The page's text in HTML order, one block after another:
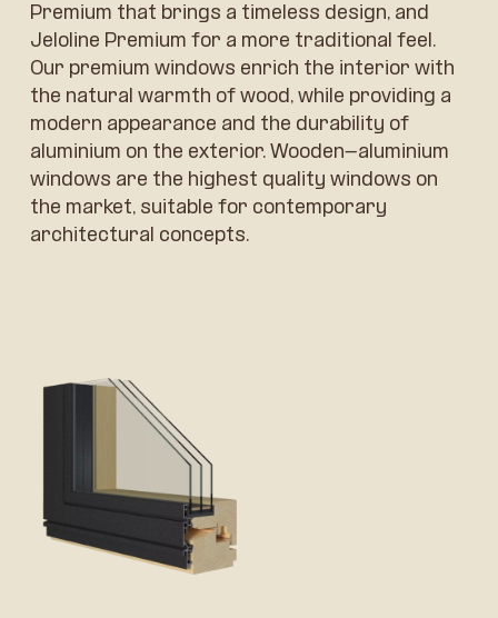
Premium that brings a timeless design, and
Jeloline Premium for a more traditional feel.
Our premium windows enrich the interior with
the natural warmth of wood, while providing a
modern appearance and the durability of
aluminium on the exterior. Wooden-aluminium
windows are the highest quality windows on
the market, suitable for contemporary
architectural concepts.